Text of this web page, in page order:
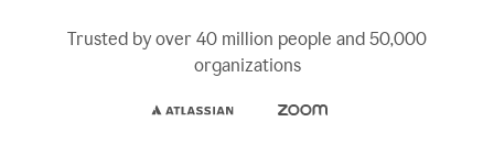
Trusted by over 40 million people and 50,000
organizations